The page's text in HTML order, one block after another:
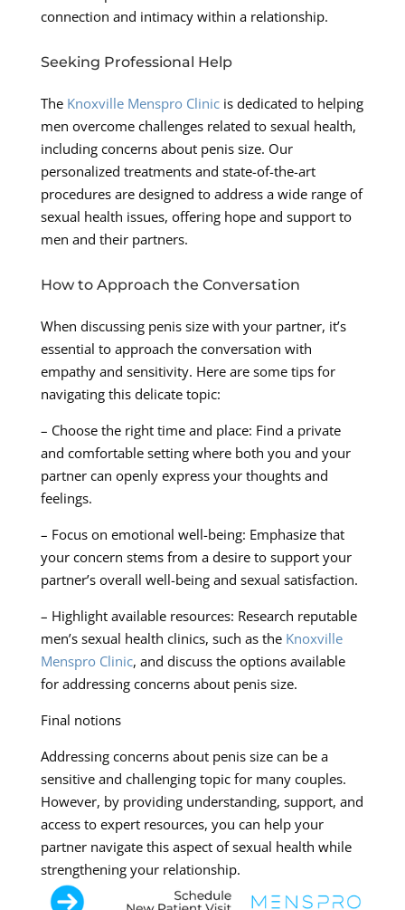
connection and intimacy within a relationship.
Seeking Professional Help
The Knoxville Menspro Clinicis dedicated to helping
men overcome challenges related to sexual health,
including concerns about penis size. Our
personalized treatments and state-of-the-art
procedures are designed to address a wide range of
sexual health issues, offering hope and support to
men and their partners.
How to Approach the Conversation
When discussing penis size with your partner, it’s
essential to approach the conversation with
empathy and sensitivity. Here are some tips for
navigating this delicate topic:
– Choose the right time and place: Find a private
and comfortable setting where both you and your
partner can openly express your thoughts and
feelings.
– Focus on emotional well-being: Emphasize that
your concern stems from a desire to support your
partner’s overall well-being and sexual satisfaction.
– Highlight available resources: Research reputable
men’s sexual health clinics, such as the Knoxville
Menspro Clinic, and discuss the options available
for addressing concerns about penis size.
Final notions
Addressing concerns about penis size can be a
sensitive and challenging topic for many couples.
However, by providing understanding, support, and
access to expert resources, you can help your
partner navigate this aspect of sexual health while
strengthening your relationship.